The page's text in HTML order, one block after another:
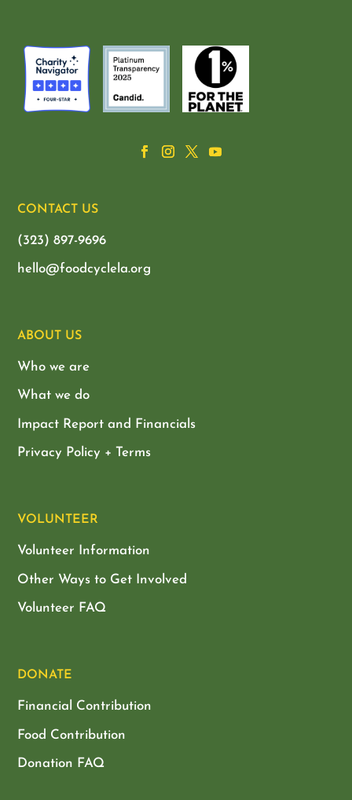
CONTACT US
(323) 897-9696
hello@foodcyclela.org
ABOUT US
Who we are
What we do
Impact Report and Financials
Privacy Policy + Terms
VOLUNTEER
Volunteer Information
Other Ways to Get Involved
Volunteer FAQ
DONATE
Financial Contribution
Food Contribution
Donation FAQ